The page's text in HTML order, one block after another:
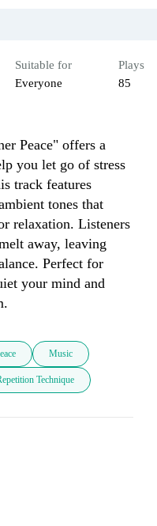
Suitable for
Everyone
Plays
85
Peace" offers a
you let go of stress
track features
tones that
relaxation. Listeners
away, leaving
Perfect for
your mind and
Music
Technique